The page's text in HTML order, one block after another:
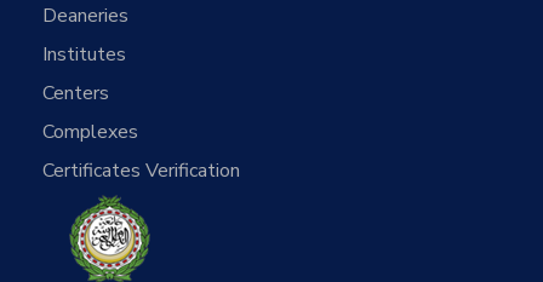
Deaneries
Institutes
Centers
Complexes
Certificates Verification